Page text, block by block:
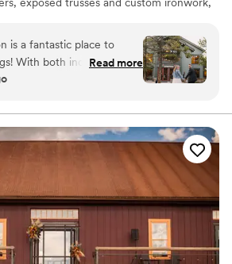
exposed trusses and custom ironwork,
list
options
is a fantastic place to
With both indoor and
it offers flexibility
The surrounding beauty
every wedding here feel
and Dillon for off-
views are absolutely
it all, the Silverthorne
amazing, ensuring every
for
wedding venue with
Read more